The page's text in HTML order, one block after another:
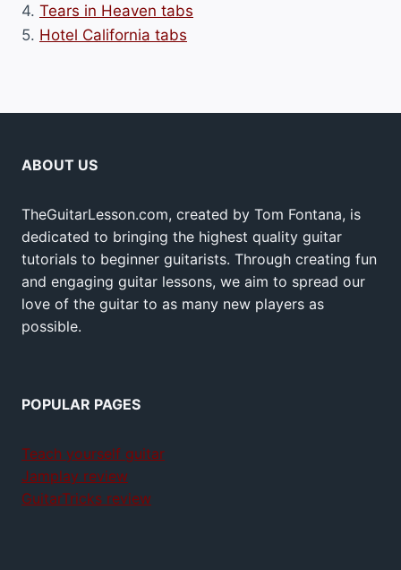
4. Tears in Heaven tabs
5. Hotel California tabs
ABOUT US
TheGuitarLesson.com, created by Tom Fontana, is
dedicated to bringing the highest quality guitar
tutorials to beginner guitarists. Through creating fun
and engaging guitar lessons, we aim to spread our
love of the guitar to as many new players as
possible.
POPULAR PAGES
Teach yourself guitar
Jamplay review
GuitarTricks review